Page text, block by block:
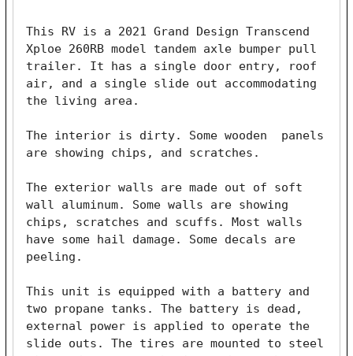
This RV is a 2021 Grand Design Transcend
Xploe 260RB model tandem axle bumper pull
trailer. It has a single door entry, roof
air, and a single slide out accommodating
the living area.
The interior is dirty. Some wooden  panels
are showing chips, and scratches.
The exterior walls are made out of soft
wall aluminum. Some walls are showing
chips, scratches and scuffs. Most walls
have some hail damage. Some decals are
peeling.
This unit is equipped with a battery and
two propane tanks. The battery is dead,
external power is applied to operate the
slide outs. The tires are mounted to steel